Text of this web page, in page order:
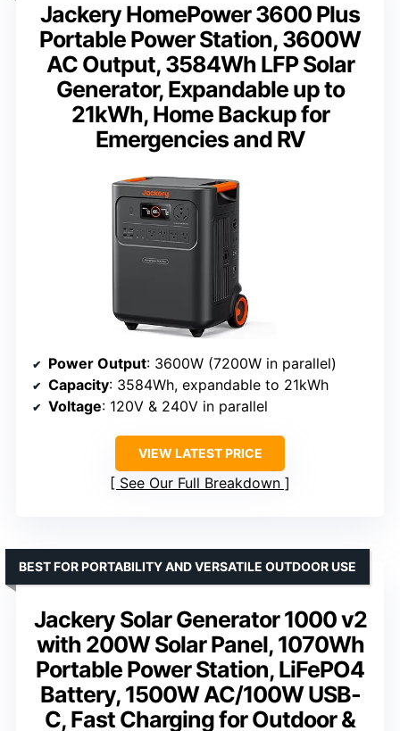
Jackery HomePower 3600 Plus
Portable Power Station, 3600W
AC Output, 3584Wh LFP Solar
Generator, Expandable up to
21kWh, Home Backup for
Emergencies and RV
Power Output: 3600W (7200W in parallel)
Capacity: 3584Wh, expandable to 21kWh
Voltage: 120V & 240V in parallel
VIEW LATEST PRICE
See Our Full Breakdown
Jackery Solar Generator 1000 v2
with 200W Solar Panel, 1070Wh
Portable Power Station, LiFePO4
Battery, 1500W AC/100W USB-
C, Fast Charging for Outdoor &
BEST FOR PORTABILITY AND VERSATILE OUTDOOR USE